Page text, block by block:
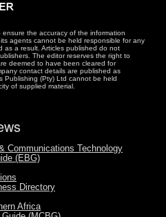
the accuracy of the information
agents cannot be held responsible for any
as a result. Articles published do not
The editor reserves the right to
deemed to have been cleared for
contact details are published as
Publishing (Pty) Ltd cannot be held
of supplied material.
Communications Technology
(EBG)
Directory
Africa